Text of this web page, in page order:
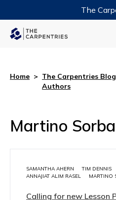
The
Home > The Carpentries Blog
Authors
Martino
SAMANTHA AHERN TIM DENNIS
ANNAJIAT ALIM RASEL
MARTINO
Calling for new Lesson